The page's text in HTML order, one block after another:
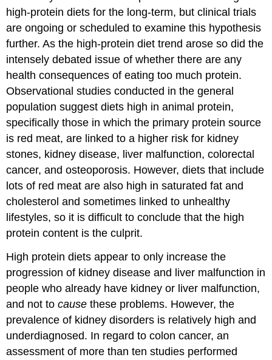
high-protein diets for the long-term, but clinical trials
are ongoing or scheduled to examine this hypothesis
further. As the high-protein diet trend arose so did the
intensely debated issue of whether there are any
health consequences of eating too much protein.
Observational studies conducted in the general
population suggest diets high in animal protein,
specifically those in which the primary protein source
is red meat, are linked to a higher risk for kidney
stones, kidney disease, liver malfunction, colorectal
cancer, and osteoporosis. However, diets that include
lots of red meat are also high in saturated fat and
cholesterol and sometimes linked to unhealthy
lifestyles, so it is difficult to conclude that the high
protein content is the culprit.
High protein diets appear to only increase the
progression of kidney disease and liver malfunction in
people who already have kidney or liver malfunction,
and not tocause these problems. However, the
prevalence of kidney disorders is relatively high and
underdiagnosed. In regard to colon cancer, an
assessment of more than ten studies performed